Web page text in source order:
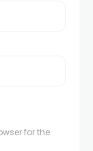
for the